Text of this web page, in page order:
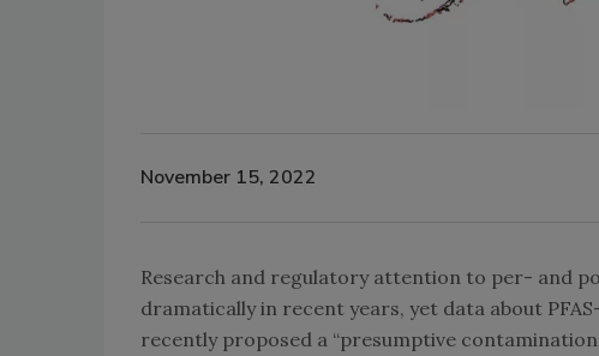
November 15, 2022
Research and regulatory attention to per- and
dramatically in recent years, yet data about
recently proposed a “presumptive